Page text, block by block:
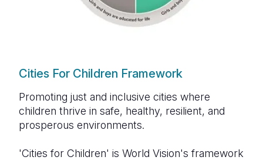
Cities For Children Framework
Promoting just and inclusive cities where
children thrive in safe, healthy, resilient, and
prosperous environments.
'Cities for Children' is World Vision's framework